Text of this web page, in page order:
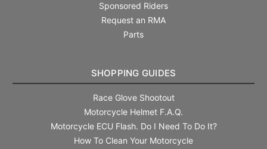
Sponsored Riders
Request an RMA
Parts
SHOPPING GUIDES
Race Glove Shootout
Motorcycle Helmet F.A.Q.
Motorcycle ECU Flash. Do I Need To Do It?
How To Clean Your Motorcycle